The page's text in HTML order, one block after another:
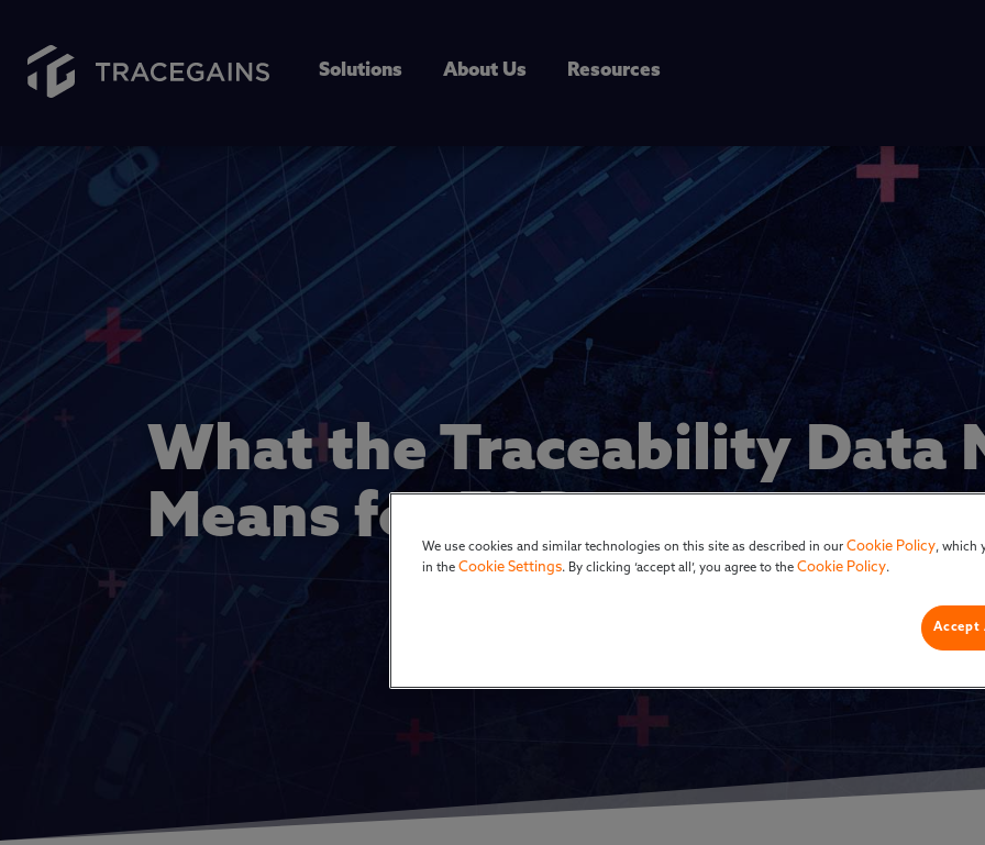
Solutions About Us Resources
What the Traceability Data
Means for F&BWe use cookies and similar technologies on this site as described in our Cookie Policy, which
in the Cookie Settings. By clicking ‘accept all’, you agree to the Cookie Policy.
Accept